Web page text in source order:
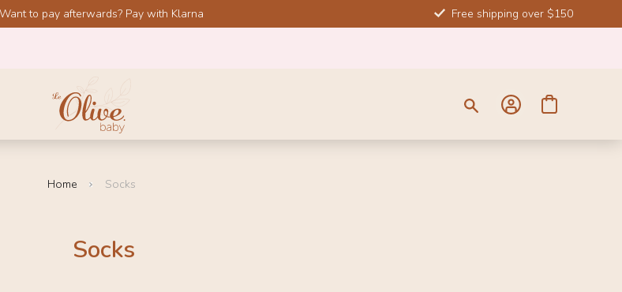
Want to pay afterwards? Pay with Klarna Free shipping over $150
Home Socks
Socks